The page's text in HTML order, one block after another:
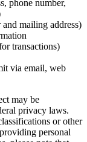
phone number,
mailing address)
transactions)
via email, web
may be
privacy laws.
or other
personal